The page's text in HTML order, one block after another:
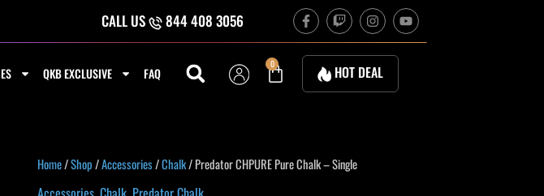
CALL US 844 408 3056 F
a
c
e
o
T
w
i
t
c
h
I
n
s
t
a
g
r
Y
o
u
QKB EXCLUSIVE FAQ
0
Cart HOT DEAL
Home/Shop/Accessories/Chalk/ Predator CHPURE Pure Chalk – Single
Predator
CHPURE